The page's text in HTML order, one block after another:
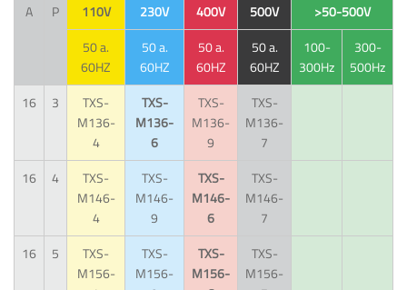
A P 110V 230V 400V 500V
>50-500V
50 a.
60HZ
50 a.
60HZ
50 a.
60HZ
50 a.
60HZ
100-
300Hz
300-
500Hz
16
3
TXS-
M136-
4
TXS-
M136-
6
TXS-
M136-
9
TXS-
M136-
7
16
4
TXS-
M146-
4
TXS-
M146-
9
TXS-
M146-
6
TXS-
M146-
7
16
5
TXS-
M156-
TXS-
M156-
TXS-
M156-
TXS-
M156-